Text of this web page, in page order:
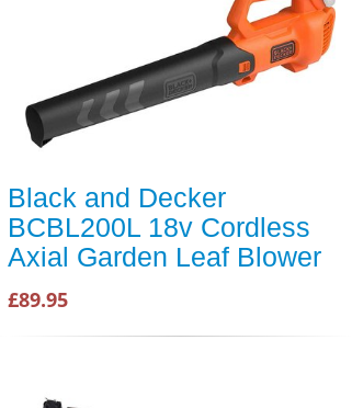
Black and Decker
BCBL200L 18v Cordless
Axial Garden Leaf Blower
£89.95